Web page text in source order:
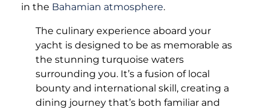
in the Bahamian atmosphere.
The culinary experience aboard your
yacht is designed to be as memorable as
the stunning turquoise waters
surrounding you. It’s a fusion of local
bounty and international skill, creating a
dining journey that’s both familiar and